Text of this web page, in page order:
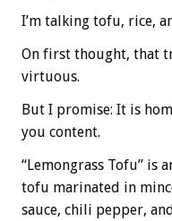
I’m talking tofu, rice,
On first thought, that
virtuous.
But I promise: It is
you content.
“Lemongrass Tofu” is
tofu marinated in
sauce, chili pepper,